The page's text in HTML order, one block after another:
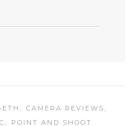
CAMERA REVIEWS
POINT AND SHOOT